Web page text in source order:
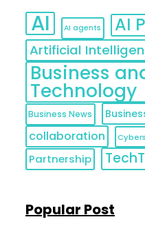
AI AI agents AI
Artificial
Business
Technology
Business News
collaboration
Partnership
Popular Post